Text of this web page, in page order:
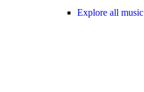
Explore all music